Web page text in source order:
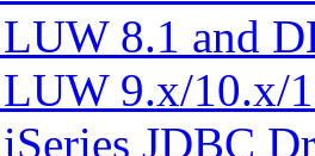
8.1 and
9.x/10.x/
JDBC